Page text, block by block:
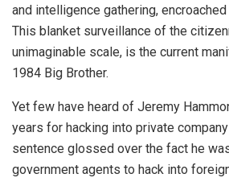
and intelligence gathering,
This blanket surveillance of the
unimaginable scale, is the current
1984 Big Brother.
Yet few have heard of Jeremy
years for hacking into private
sentence glossed over the fact he
government agents to hack into